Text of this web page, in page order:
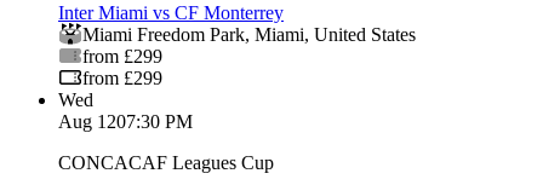
Inter Miami vs CF Monterrey
Miami Freedom Park, Miami, United States
from £299
from £299
Wed
Aug 1207:30 PM
CONCACAF Leagues Cup